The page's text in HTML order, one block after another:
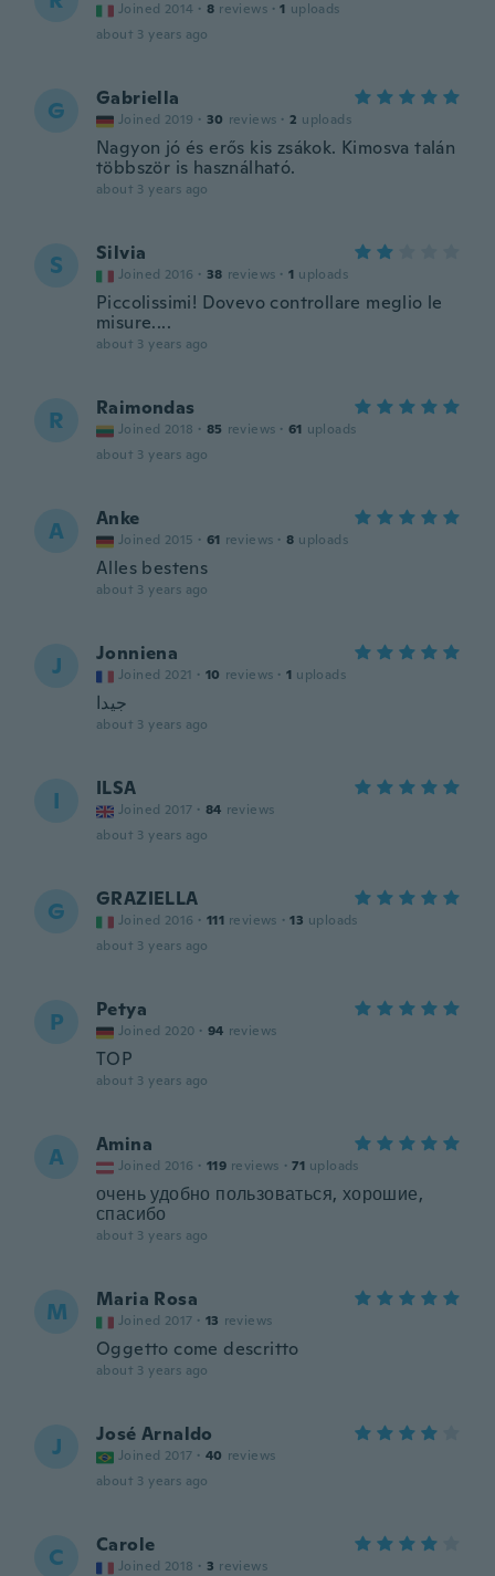
Joined 2014 · 8 reviews · 1 uploads
about 3 years ago
G Gabriella
Joined 2019 · 30 reviews · 2 uploads
Nagyon jó és erős kis zsákok. Kimosva talán
többször is használható.
about 3 years ago
S Silvia
Joined 2016 · 38 reviews · 1 uploads
Piccolissimi! Dovevo controllare meglio le
misure....
about 3 years ago
R Raimondas
Joined 2018 · 85 reviews · 61 uploads
about 3 years ago
A Anke
Joined 2015 · 61 reviews · 8 uploads
Alles bestens
about 3 years ago
J Jonniena
Joined 2021 · 10 reviews · 1 uploads
جيدا
about 3 years ago
I ILSA
Joined 2017 · 84 reviews
about 3 years ago
G GRAZIELLA
Joined 2016 · 111 reviews · 13 uploads
about 3 years ago
P Petya
Joined 2020 · 94 reviews
TOP
about 3 years ago
A Amina
Joined 2016 · 119 reviews · 71 uploads
очень удобно пользоваться, хорошие,
спасибо
about 3 years ago
M Maria Rosa
Joined 2017 · 13 reviews
Oggetto come descritto
about 3 years ago
J José Arnaldo
Joined 2017 · 40 reviews
about 3 years ago
C Carole
Joined 2018 · 3 reviews